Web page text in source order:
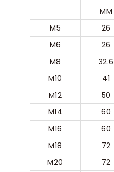
MM
M5
26
M6
26
M8
32.6
M10
41
M12
50
M14
60
M16
60
M18
72
M20
72